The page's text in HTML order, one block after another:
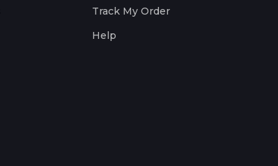
Track My Order
Help